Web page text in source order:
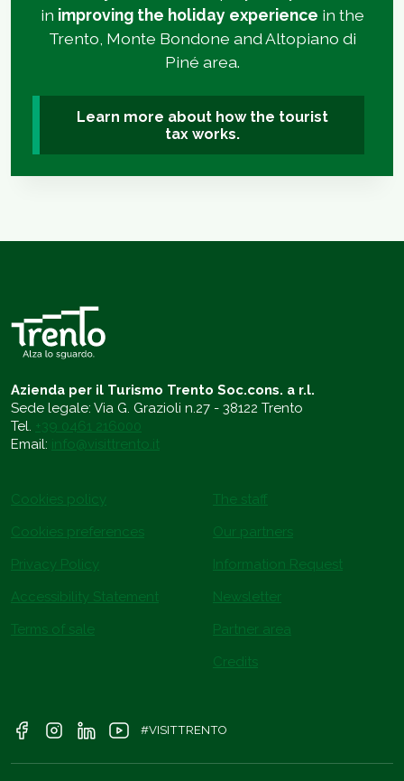
in improving the holiday experience in the
Trento, Monte Bondone and Altopiano di
Piné area.
Learn more about how the tourist
tax works.
Azienda per il Turismo Trento Soc.cons. a r.l.
Sede legale: Via G. Grazioli n.27 - 38122 Trento
Tel. +39 0461 216000
Email: info@visittrento.it
Cookies policy
Cookies preferences
Privacy Policy
Accessibility Statement
Terms of sale
The staff
Our partners
Information Request
Newsletter
Partner area
Credits
#VISITTRENTO